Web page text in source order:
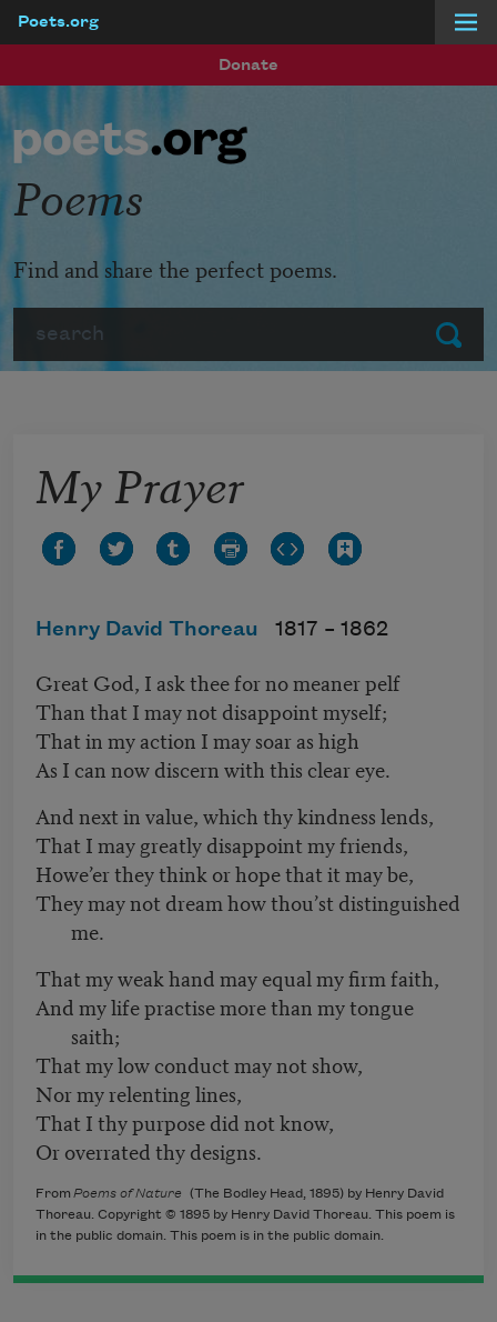
Poets.org
Donate
Submit
Poems
Find and share the perfect poems.
My Prayer
Henry David Thoreau 1817 – 1862
Great God, I ask thee for no meaner pelf
Than that I may not disappoint myself;
That in my action I may soar as high
As I can now discern with this clear eye.
And next in value, which thy kindness lends,
That I may greatly disappoint my friends,
Howe’er they think or hope that it may be,
They may not dream how thou’st distinguished
me.
That my weak hand may equal my firm faith,
And my life practise more than my tongue
saith;
That my low conduct may not show,
Nor my relenting lines,
That I thy purpose did not know,
Or overrated thy designs.
From Poems of Nature (The Bodley Head, 1895) by Henry David
Thoreau. Copyright © 1895 by Henry David Thoreau. This poem is
in the public domain. This poem is in the public domain.